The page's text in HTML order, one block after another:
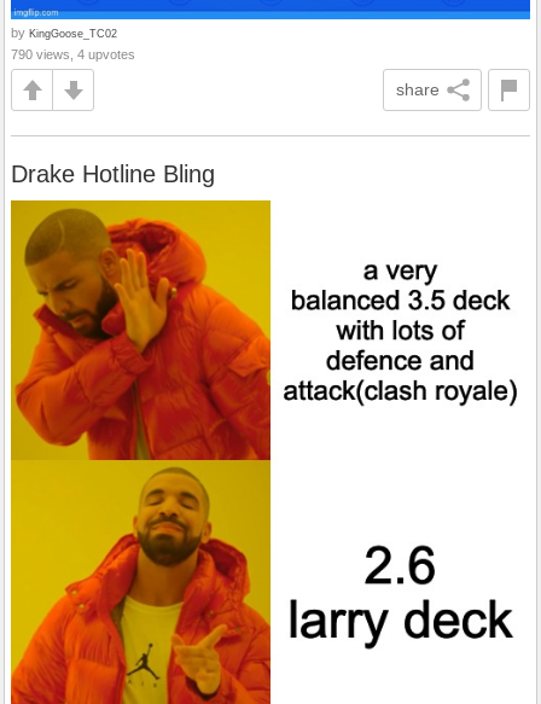
by KingGoose_TC02
790 views, 4 upvotes
share
Drake Hotline Bling